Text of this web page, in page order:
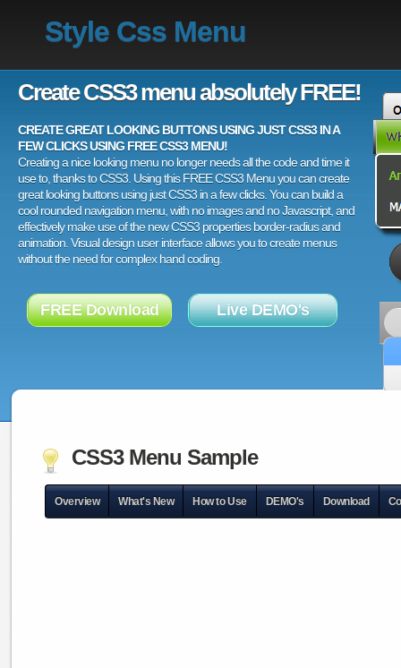
Style Css Menu
Create CSS3 menu absolutely FREE!
CREATE GREAT LOOKING BUTTONS USING JUST CSS3 IN A
FEW CLICKS USING FREE CSS3 MENU!
Creating a nice looking menu no longer needs all the code and time it
use to, thanks to CSS3. Using this FREE CSS3 Menu you can create
great looking buttons using just CSS3 in a few clicks. You can build a
cool rounded navigation menu, with no images and no Javascript, and
effectively make use of the new CSS3 properties border-radius and
animation. Visual design user interface allows you to create menus
without the need for complex hand coding.
FREE Download Live DEMO's
CSS3 Menu Sample
Overview What's New How to Use DEMO's Download